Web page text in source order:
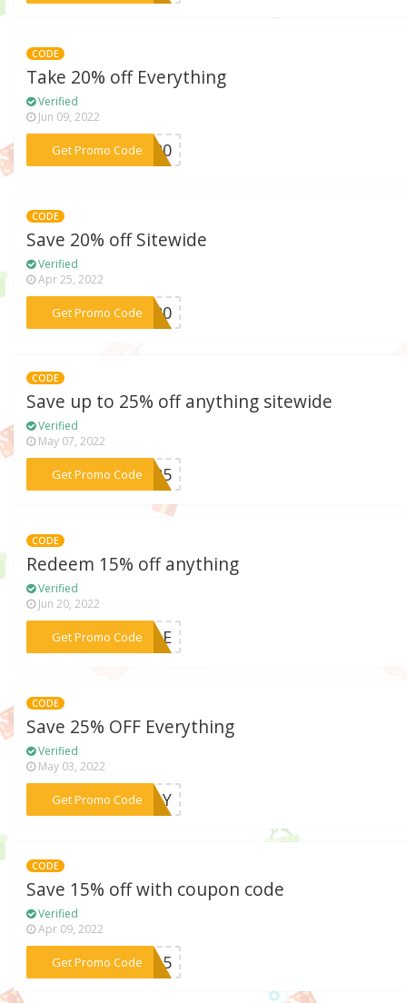
CODE
Take 20% off Everything
Verified
Jun 09, 2022
Get Promo Code***LE20
CODE
Save 20% off Sitewide
Verified
Apr 25, 2022
Get Promo Code
***AD20
CODE
Save up to 25% off anything sitewide
Verified
May 07, 2022
Get Promo Code***ES25
CODE
Redeem 15% off anything
Verified
Jun 20, 2022
Get Promo Code
***NGLE
CODE
Save 25% OFF Everything
Verified
May 03, 2022
Get Promo Code***IDAY
CODE
Save 15% off with coupon code
Verified
Apr 09, 2022
Get Promo Code***ts15